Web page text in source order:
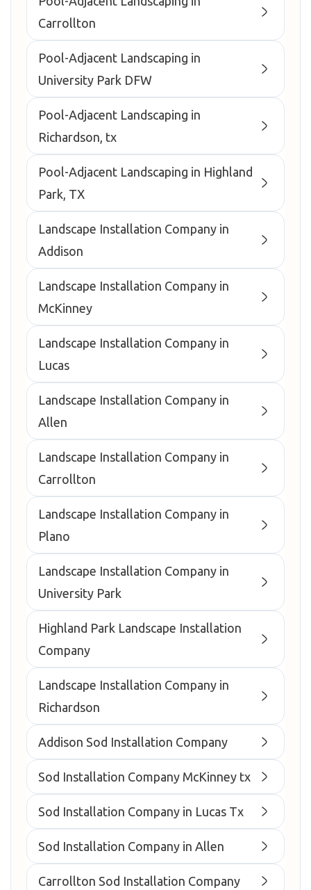
Carrollton
Pool-Adjacent Landscaping in
University Park DFW
Pool-Adjacent Landscaping in
Richardson, tx
Pool-Adjacent Landscaping in Highland
Park, TX
Landscape Installation Company in
Addison
Landscape Installation Company in
McKinney
Landscape Installation Company in
Lucas
Landscape Installation Company in
Allen
Landscape Installation Company in
Carrollton
Landscape Installation Company in
Plano
Landscape Installation Company in
University Park
Highland Park Landscape Installation
Company
Landscape Installation Company in
Richardson
Addison Sod Installation Company
Sod Installation Company McKinney tx
Sod Installation Company in Lucas Tx
Sod Installation Company in Allen
Carrollton Sod Installation Company